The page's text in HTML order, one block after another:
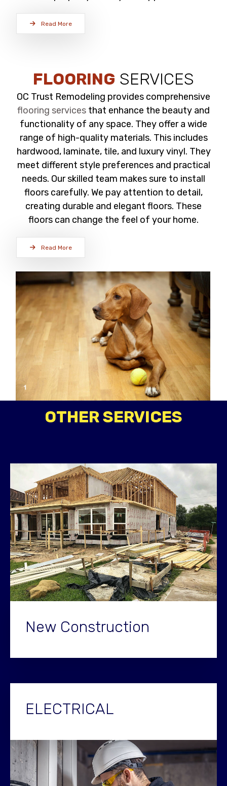
Read More
FLOORING SERVICES
OC Trust Remodeling provides comprehensive
flooring services that enhance the beauty and
functionality of any space. They offer a wide
range of high-quality materials. This includes
hardwood, laminate, tile, and luxury vinyl. They
meet different style preferences and practical
needs. Our skilled team makes sure to install
floors carefully. We pay attention to detail,
creating durable and elegant floors. These
floors can change the feel of your home.
Read More
OTHER SERVICES
New Construction
ELECTRICAL